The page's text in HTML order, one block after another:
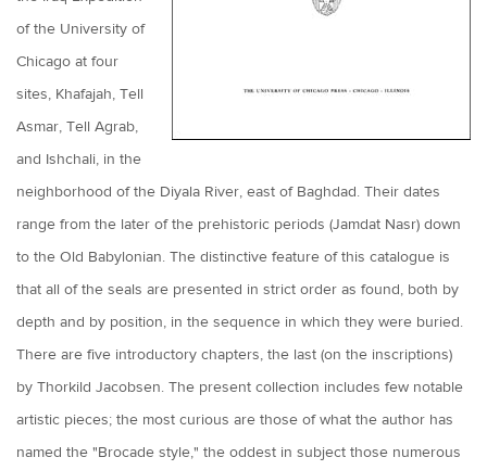
of the University of
Chicago at four
sites, Khafajah, Tell
Asmar, Tell Agrab,
and Ishchali, in the
neighborhood of the Diyala River, east of Baghdad. Their dates
range from the later of the prehistoric periods (Jamdat Nasr) down
to the Old Babylonian. The distinctive feature of this catalogue is
that all of the seals are presented in strict order as found, both by
depth and by position, in the sequence in which they were buried.
There are five introductory chapters, the last (on the inscriptions)
by Thorkild Jacobsen. The present collection includes few notable
artistic pieces; the most curious are those of what the author has
named the "Brocade style," the oddest in subject those numerous